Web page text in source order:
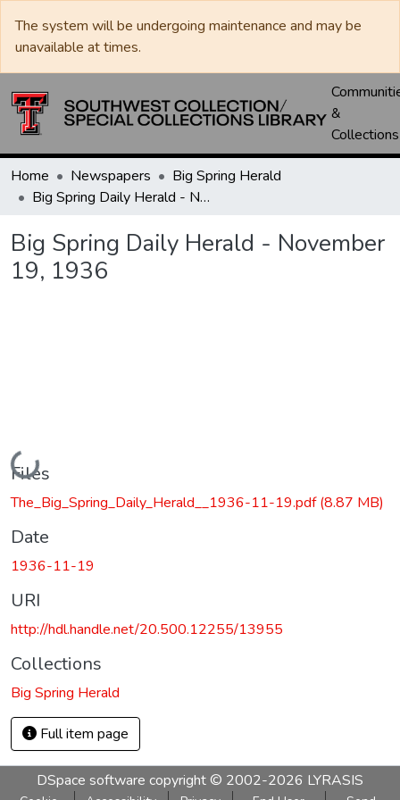
The system will be undergoing maintenance and may be
unavailable at times.
&
Collections
Home Newspapers
Big Spring Herald
Big Spring Daily Herald - November 19, 1936
Big Spring Daily Herald - November
19, 1936
Loading...
Files
The_Big_Spring_Daily_Herald__1936-11-19.pdf(8.87 MB)
Date
1936-11-19
URI
http://hdl.handle.net/20.500.12255/13955
Collections
Big Spring Herald
Full item page
DSpace software copyright © 2002-2026 LYRASIS